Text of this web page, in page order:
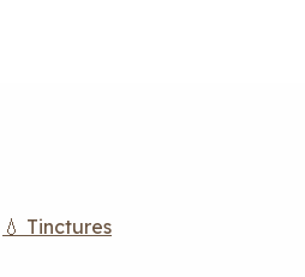
💧 Tinctures